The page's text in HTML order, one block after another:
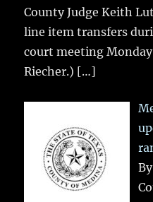
County Judge Keith
line item transfers
court meeting
Riecher.) […]